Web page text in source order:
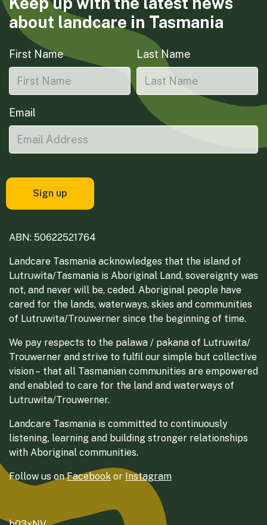
about landcare in Tasmania
First Name Last Name
Email
ABN: 50622521764
Landcare Tasmania acknowledges that the island of
Lutruwita/Tasmania is Aboriginal Land, sovereignty was
not, and never will be, ceded. Aboriginal people have
cared for the lands, waterways, skies and communities
of Lutruwita/Trouwerner since the beginning of time.
We pay respects to the palawa / pakana of Lutruwita/
Trouwerner and strive to fulfil our simple but collective
vision – that all Tasmanian communities are empowered
and enabled to care for the land and waterways of
Lutruwita/Trouwerner.
Landcare Tasmania is committed to continuously
listening, learning and building stronger relationships
with Aboriginal communities.
Follow us onFacebook or Instagram